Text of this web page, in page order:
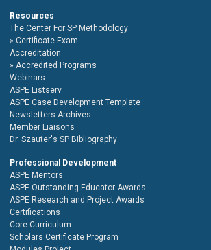
Resources
The Center For SP Methodology
Certificate Exam
Accreditation
Accredited Programs
Webinars
ASPE Listserv
ASPE Case Development Template
Newsletters Archives
Member Liaisons
Dr. Szauter's SP Bibliography
Professional Development
ASPE Mentors
ASPE Outstanding Educator Awards
ASPE Research and Project Awards
Certifications
Core Curriculum
Scholars Certificate Program